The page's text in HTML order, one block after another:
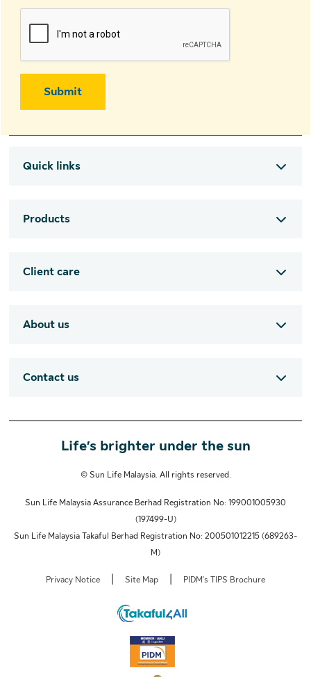
Submit
Quick links
Products
Client care
About us
Contact us
Life’s brighter under the sun
© Sun Life Malaysia. All rights reserved.
Sun Life Malaysia Assurance Berhad Registration No: 199001005930
(197499-U)
Sun Life Malaysia Takaful Berhad Registration No: 200501012215 (689263-
M)
Privacy Notice Site Map PIDM's TIPS Brochure